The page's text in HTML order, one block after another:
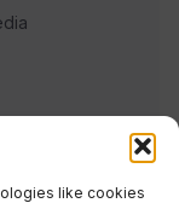
like cookies